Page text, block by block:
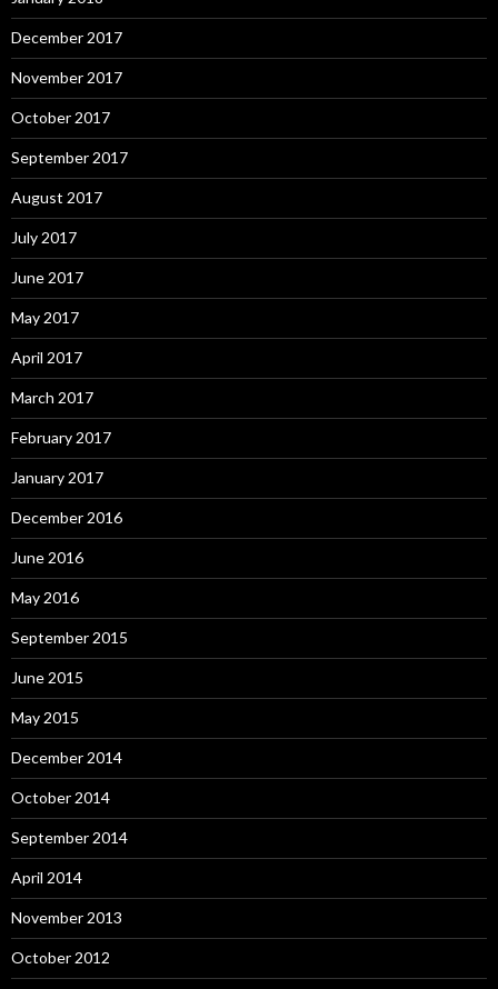
December 2017
November 2017
October 2017
September 2017
August 2017
July 2017
June 2017
May 2017
April 2017
March 2017
February 2017
January 2017
December 2016
June 2016
May 2016
September 2015
June 2015
May 2015
December 2014
October 2014
September 2014
April 2014
November 2013
October 2012